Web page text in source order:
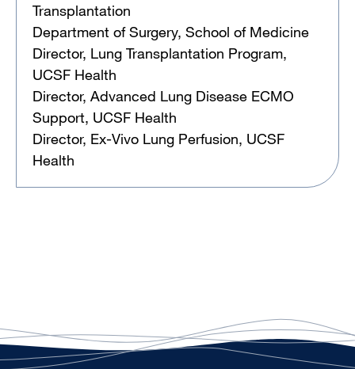
Transplantation
Department of Surgery, School of Medicine
Director, Lung Transplantation Program,
UCSF Health
Director, Advanced Lung Disease ECMO
Support, UCSF Health
Director, Ex-Vivo Lung Perfusion, UCSF
Health